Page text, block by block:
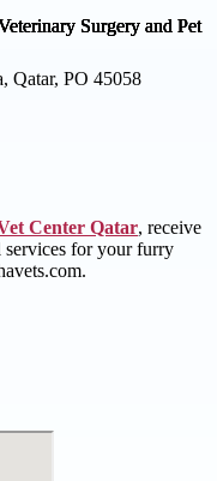
Qatar, PO 45058
Center Qatar, receive
services for your furry